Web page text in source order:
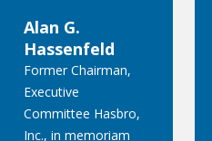
Alan G.
Hassenfeld
Former Chairman,
Executive
Committee Hasbro,
Inc., in memoriam